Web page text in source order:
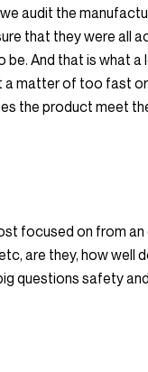
audit the
that they were all
be. And that is what
a matter of too fast
the product meet
focused on from
are they, how well
questions safety